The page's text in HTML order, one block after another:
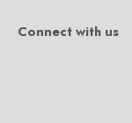
Connect with us